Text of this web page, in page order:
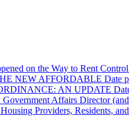
on the Way to Rent Control
NEW AFFORDABLE Date
AN UPDATE
Affairs Director
Providers, Residents,